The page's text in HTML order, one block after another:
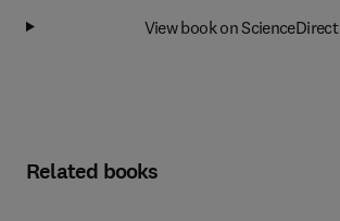
View book on ScienceDirect
Related books